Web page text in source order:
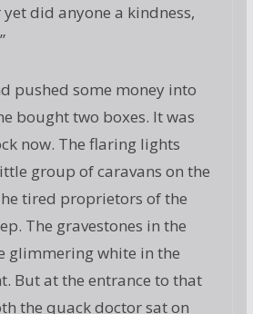
yet did anyone a kindness,
pushed some money into
bought two boxes. It was
now. The flaring lights
group of caravans on the
tired proprietors of the
The gravestones in the
glimmering white in the
But at the entrance to that
the quack doctor sat on